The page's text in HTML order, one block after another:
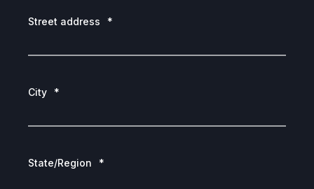
Street address *
City *
State/Region *